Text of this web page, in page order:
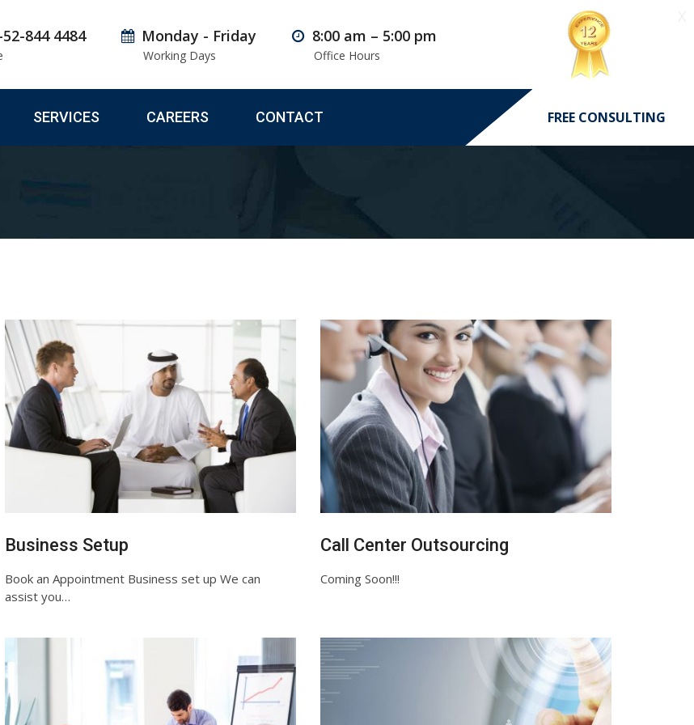
844 4484 Monday - Friday
Working Days
8:00 am – 5:00 pm
Office Hours
SERVICES CAREERS CONTACT FREE CONSULTING
Business Setup
Book an Appointment Business set up We can
assist you…
Call Center Outsourcing
Coming Soon!!!